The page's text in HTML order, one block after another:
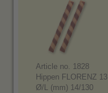
Article no. 1828
Hippen FLORENZ 13
Ø/L (mm) 14/130